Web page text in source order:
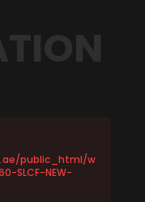
public_html/w
SLCF-NEW-